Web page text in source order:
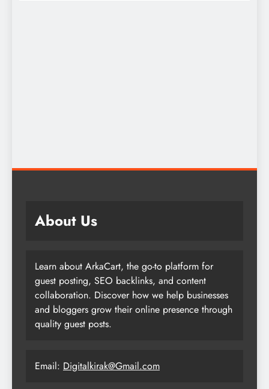
About Us
Learn about ArkaCart, the go-to platform for
guest posting, SEO backlinks, and content
collaboration. Discover how we help businesses
and bloggers grow their online presence through
quality guest posts.
Email: Digitalkirak@Gmail.com